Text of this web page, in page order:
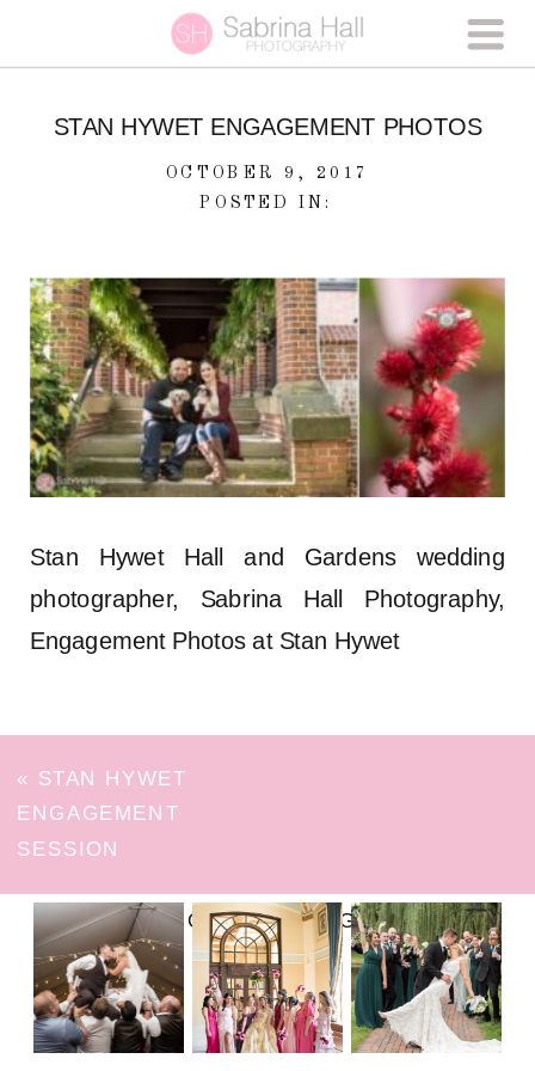
STAN HYWET ENGAGEMENT PHOTOS
OCTOBER 9, 2017
POSTED IN:
Stan Hywet Hall and Gardens wedding
photographer, Sabrina Hall Photography,
Engagement Photos at Stan Hywet
« STAN HYWET
ENGAGEMENT
SESSION
FOLLOW ON INSTAGRAM